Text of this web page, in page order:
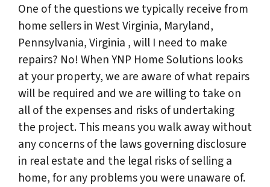
One of the questions we typically receive from
home sellers in West Virginia, Maryland,
Pennsylvania, Virginia , will I need to make
repairs? No! When YNP Home Solutions looks
at your property, we are aware of what repairs
will be required and we are willing to take on
all of the expenses and risks of undertaking
the project. This means you walk away without
any concerns of the laws governing disclosure
in real estate and the legal risks of selling a
home, for any problems you were unaware of.